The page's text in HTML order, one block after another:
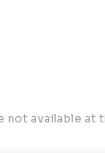
not available at